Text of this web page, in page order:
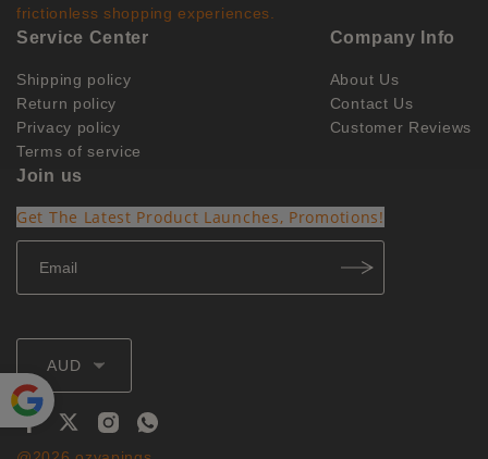
frictionless shopping experiences.
Service Center
Shipping policy
Return policy
Privacy policy
Terms of service
Company Info
About Us
Contact Us
Customer Reviews
Join us
Get The Latest Product Launches, Promotions!
AUD
Powe